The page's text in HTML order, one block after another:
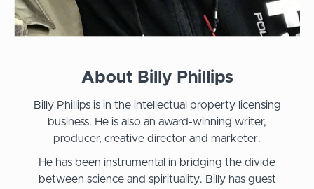
About Billy Phillips
Billy Phillips is in the intellectual property licensing
business. He is also an award-winning writer,
producer, creative director and marketer.
He has been instrumental in bridging the divide
between science and spirituality. Billy has guest